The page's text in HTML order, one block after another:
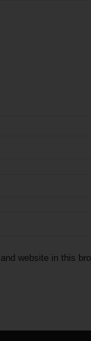
website in this